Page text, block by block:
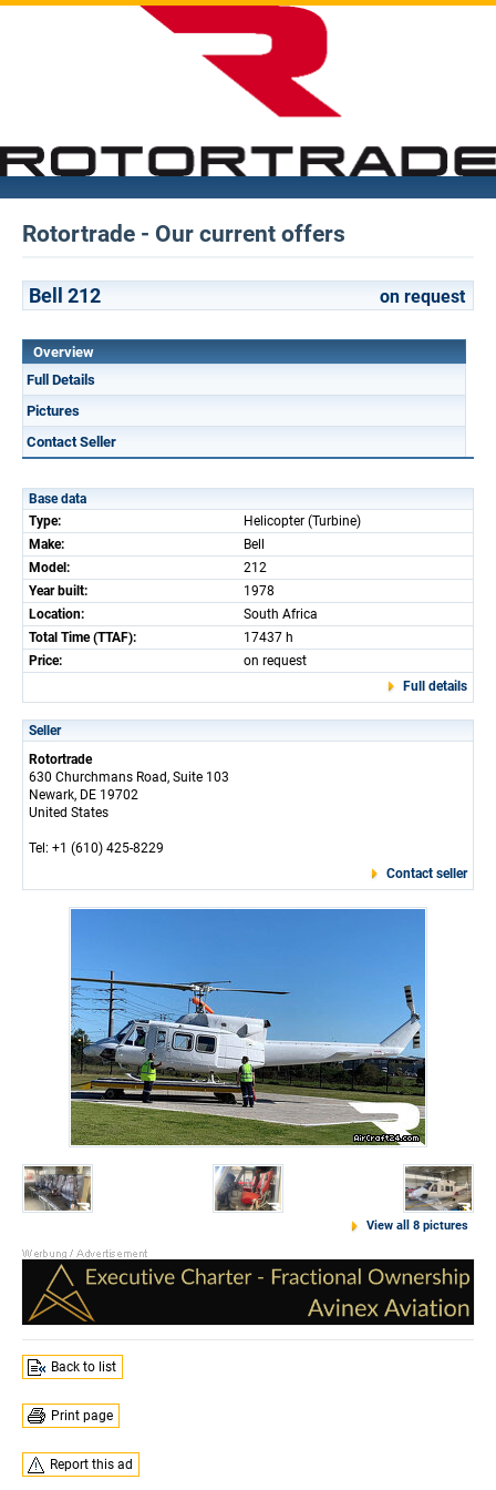
Rotortrade - Our current offers
Bell 212 on request
Overview
Full Details
Pictures
Contact Seller
Base data
Type:
Helicopter (Turbine)
Make:
Bell
Model:
212
Year built:
1978
Location:
South Africa
Total Time (TTAF):
17437 h
Price:
on request
Full details
Seller
Rotortrade
630 Churchmans Road, Suite 103
Newark, DE 19702
United States
Tel: +1 (610) 425-8229
Contact seller
View all 8 pictures
Back to list
Print page
Report this ad